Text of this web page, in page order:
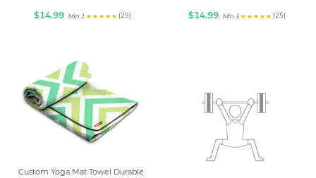
$14.99 Min 1 (25) $14.99 Min 1 (25)
Custom Yoga Mat Towel Durable